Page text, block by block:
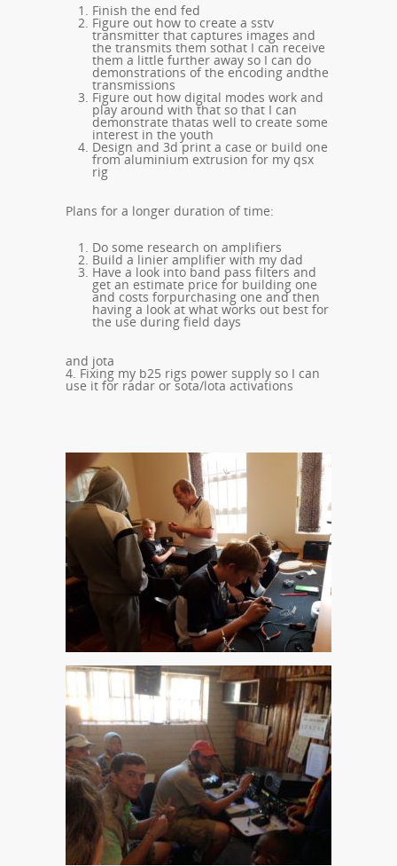
Finish the end fed
Figure out how to create a sstv
transmitter that captures images and
the transmits them sothat I can receive
them a little further away so I can do
demonstrations of the encoding andthe
transmissions
Figure out how digital modes work and
play around with that so that I can
demonstrate thatas well to create some
interest in the youth
Design and 3d print a case or build one
from aluminium extrusion for my qsx
rig
Plans for a longer duration of time:
Do some research on amplifiers
Build a linier amplifier with my dad
Have a look into band pass filters and
get an estimate price for building one
and costs forpurchasing one and then
having a look at what works out best for
the use during field days
and jota
4. Fixing my b25 rigs power supply so I can
use it for radar or sota/lota activations